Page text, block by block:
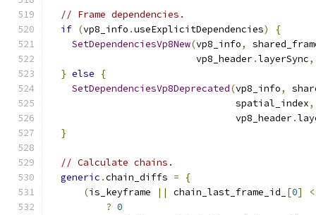
// Frame dependencies.
if (vp8_info .useExplicitDependencies)
{
SetDependenciesVp8New(vp8_info,
                          vp8_header
.layerSync,
} else
{
SetDependenciesVp8Deprecated(vp8_info,
                                 spatial_index
,
                                 vp8_header
.
}
// Calculate chains.
generic .chain_diffs =
{
(is_keyframe || chain_last_frame_id_ [0]
<
? 0